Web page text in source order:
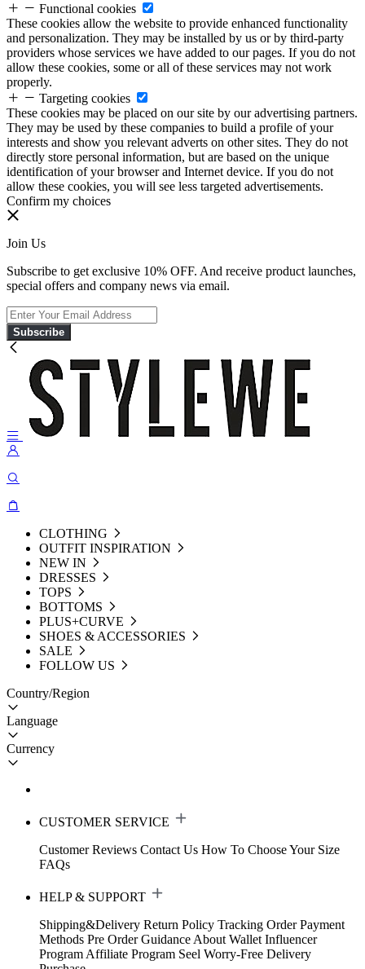
Functional cookies
These cookies allow the website to provide enhanced functionality
and personalization. They may be installed by us or by third-party
providers whose services we have added to our pages. If you do not
allow these cookies, some or all of these services may not work
properly.
Targeting cookies
These cookies may be placed on our site by our advertising partners.
They may be used by these companies to build a profile of your
interests and show you relevant adverts on other sites. They do not
directly store personal information, but are based on the unique
identification of your browser and Internet device. If you do not
allow these cookies, you will see less targeted advertisements.
Confirm my choices
Join Us
Subscribe to get exclusive 10% OFF. And receive product launches,
special offers and company news via email.
Subscribe
CLOTHING
OUTFIT INSPIRATION
NEW IN
DRESSES
TOPS
BOTTOMS
PLUS+CURVE
SHOES & ACCESSORIES
SALE
FOLLOW US
Country/Region
Language
Currency
CUSTOMER SERVICE
Customer Reviews Contact Us How To Choose Your Size
FAQs
HELP & SUPPORT
Shipping&Delivery Return Policy Tracking Order Payment
Methods Pre Order Guidance About Wallet Influencer
Program Affiliate Program Seel Worry-Free Delivery